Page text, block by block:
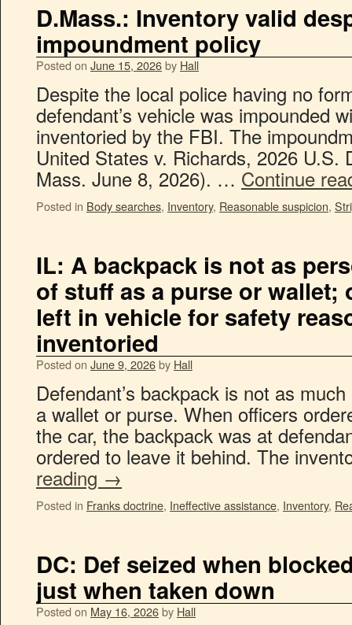
D.Mass.: Inventory valid
impoundment policy
Posted on June 15, 2026by Hall
Despite the local police having no
defendant’s vehicle was impounded
inventoried by the FBI. The
United States v. Richards, 2026 U.S.
Mass. June 8, 2026). … Continue
Posted in Body searches, Inventory, Reasonable suspicion,
IL: A backpack is not as
of stuff as a purse or wallet;
left in vehicle for safety
inventoried
Posted on June 9, 2026by Hall
Defendant’s backpack is not as
a wallet or purse. When officers
the car, the backpack was at
ordered to leave it behind. The
reading →
Posted in Franks doctrine, Ineffective assistance, Inventory,
DC: Def seized when
just when taken down
Posted on May 16, 2026by Hall